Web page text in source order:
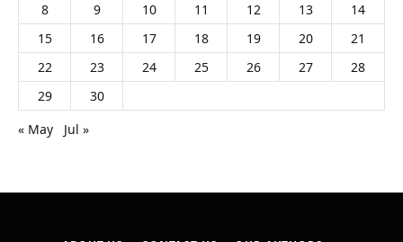
8
9 10 11 12 13
14
15
16 17 18 19 20
21
22
23 24 25 26 27
28
29
30
« May
Jul »